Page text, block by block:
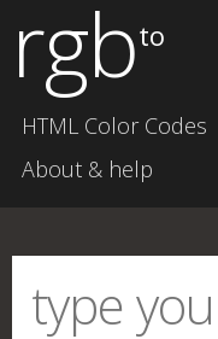
rgbto
HTML Color Codes
About & help